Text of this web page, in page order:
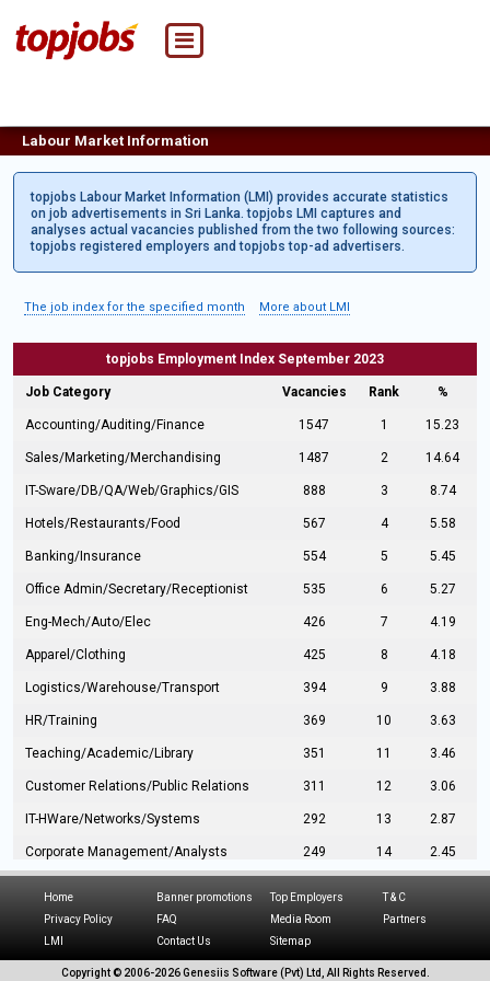
Labour Market Information
topjobs Labour Market Information (LMI) provides accurate statistics
on job advertisements in Sri Lanka. topjobs LMI captures and
analyses actual vacancies published from the two following sources:
topjobs registered employers and topjobs top-ad advertisers.
The job index for the specified month More about LMI
topjobs Employment Index September 2023
Job Category Vacancies Rank %
Accounting/Auditing/Finance 1547 1 15.23
Sales/Marketing/Merchandising 1487 2 14.64
IT-Sware/DB/QA/Web/Graphics/GIS 888 3 8.74
Hotels/Restaurants/Food 567 4 5.58
Banking/Insurance 554 5 5.45
Office Admin/Secretary/Receptionist 535 6 5.27
Eng-Mech/Auto/Elec 426 7 4.19
Apparel/Clothing 425 8 4.18
Logistics/Warehouse/Transport 394 9 3.88
HR/Training 369 10 3.63
Teaching/Academic/Library 351 11 3.46
Customer Relations/Public Relations 311 12 3.06
IT-HWare/Networks/Systems 292 13 2.87
Corporate Management/Analysts 249 14 2.45
Hospitality/Tourism 224 16
216
Home Banner promotions Top Employers
T & C
Privacy Policy
FAQ Media Room
Partners
LMI
Contact Us Sitemap
Copyright © 2006-2026 Genesiis Software (Pvt) Ltd, All Rights Reserved.